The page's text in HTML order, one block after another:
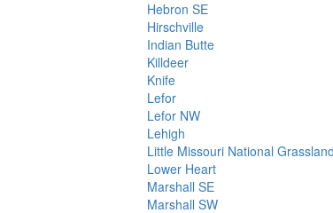
Hebron SE
Hirschville
Indian Butte
Killdeer
Knife
Lefor
Lefor NW
Lehigh
Little Missouri National Grassland
Lower Heart
Marshall SE
Marshall SW